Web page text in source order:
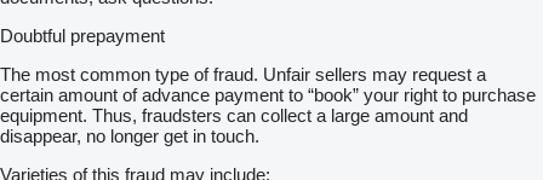
Doubtful prepayment
The most common type of fraud. Unfair sellers may request a
certain amount of advance payment to “book” your right to purchase
equipment. Thus, fraudsters can collect a large amount and
disappear, no longer get in touch.
Varieties of this fraud may include: